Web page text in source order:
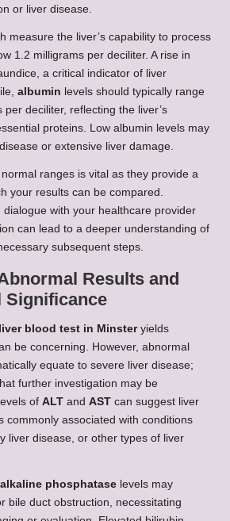
or liver disease.
measure the liver’s capability to process
1.2 milligrams per deciliter. A rise in
a critical indicator of liver
albumin levels should typically range
deciliter, reflecting the liver’s
proteins. Low albumin levels may
or extensive liver damage.
ranges is vital as they provide a
your results can be compared.
dialogue with your healthcare provider
can lead to a deeper understanding of
subsequent steps.
Results and
Significance
blood test in Minsteryields
be concerning. However, abnormal
equate to severe liver disease;
further investigation may be
of ALT and AST can suggest liver
commonly associated with conditions
liver disease, or other types of liver
alkaline phosphatase levels may
bile duct obstruction, necessitating